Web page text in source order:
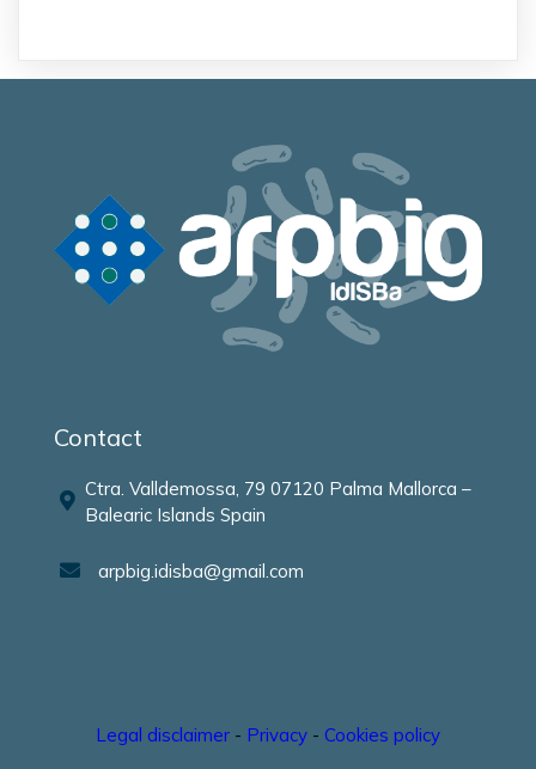
Contact
Ctra. Valldemossa, 79 07120 Palma Mallorca –
Balearic Islands Spain
arpbig.idisba@gmail.com
Legal disclaimer - Privacy - Cookies policy